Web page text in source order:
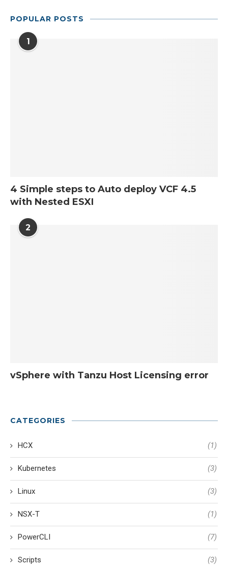
POPULAR POSTS
1
4 Simple steps to Auto deploy VCF 4.5
with Nested ESXI
2
vSphere with Tanzu Host Licensing error
CATEGORIES
HCX (1)
Kubernetes (3)
Linux (3)
NSX-T (1)
PowerCLI (7)
Scripts (3)